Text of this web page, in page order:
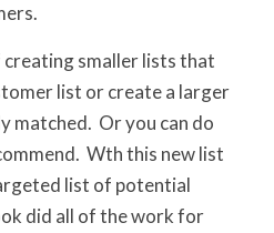
smaller lists that
list or create a larger
matched. Or you can do
Wth this new list
list of potential
did all of the work for